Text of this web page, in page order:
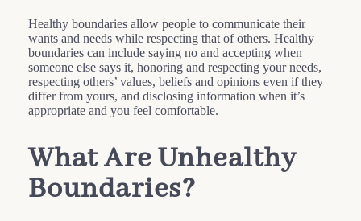
Healthy boundaries allow people to communicate their
wants and needs while respecting that of others. Healthy
boundaries can include saying no and accepting when
someone else says it, honoring and respecting your needs,
respecting others’ values, beliefs and opinions even if they
differ from yours, and disclosing information when it’s
appropriate and you feel comfortable.
What Are Unhealthy
Boundaries?